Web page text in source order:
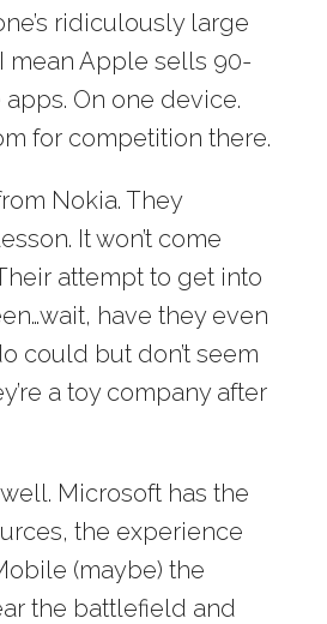
ridiculously large
mean Apple sells 90-
On one device.
for competition there.
Nokia. They
It won’t come
attempt to get into
have they even
could but don’t seem
a toy company after
Microsoft has the
the experience
(maybe) the
the battlefield and